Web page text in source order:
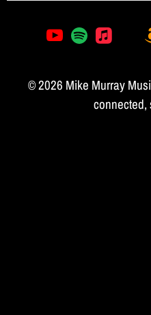
© 2026 Mike Murray
connected,